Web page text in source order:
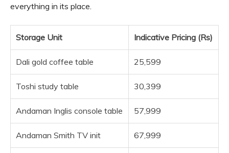
everything in its place.
Storage Unit Indicative Pricing (Rs)
Dali gold coffee table 25,599
Toshi study table 30,399
Andaman Inglis console table 57,999
Andaman Smith TV init 67,999